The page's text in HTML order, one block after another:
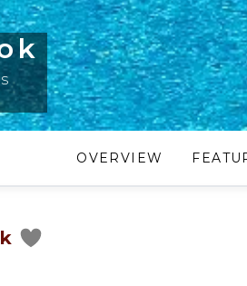
OVERVIEW